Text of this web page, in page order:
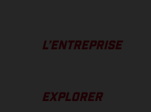
L’ENTREPRISE
EXPLORER